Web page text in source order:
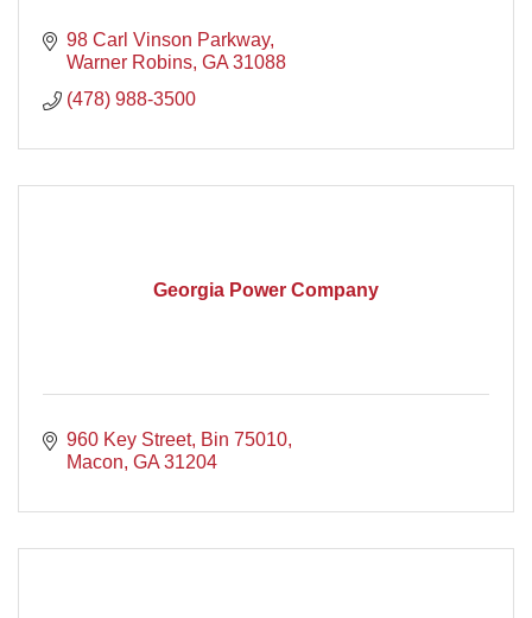
98 Carl Vinson Parkway
Warner Robins GA 31088
(478) 988-3500
Georgia Power Company
960 Key Street Bin 75010
Macon GA 31204